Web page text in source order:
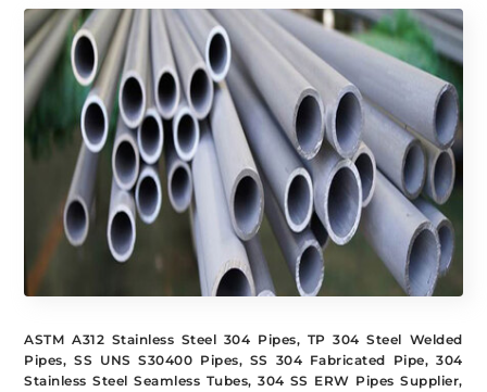
ASTM A312 Stainless Steel 304 Pipes, TP 304 Steel Welded
Pipes, SS UNS S30400 Pipes, SS 304 Fabricated Pipe, 304
Stainless Steel Seamless Tubes, 304 SS ERW Pipes Supplier,